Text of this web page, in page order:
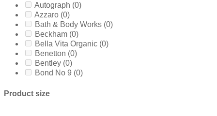
Autograph (0)
Azzaro (0)
Bath & Body Works (0)
Beckham (0)
Bella Vita Organic (0)
Benetton (0)
Bentley (0)
Bond No 9 (0)
Boucheron
Product size